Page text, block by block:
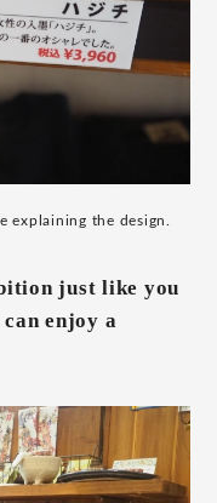
explaining the design.
just like you
enjoy a